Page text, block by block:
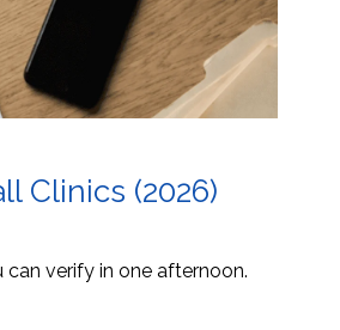
Clinics (2026)
verify in one afternoon.